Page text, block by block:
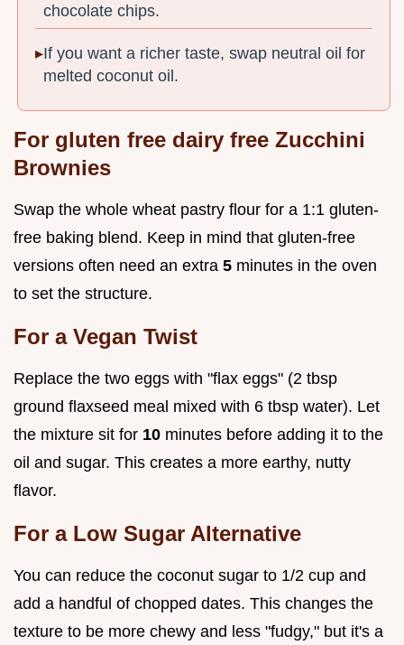
chocolate chips.
If you want a richer taste, swap neutral oil for
melted coconut oil.
For gluten free dairy free Zucchini
Brownies
Swap the whole wheat pastry flour for a 1:1 gluten-
free baking blend. Keep in mind that gluten-free
versions often need an extra 5 minutes in the oven
to set the structure.
For a Vegan Twist
Replace the two eggs with "flax eggs" (2 tbsp
ground flaxseed meal mixed with 6 tbsp water). Let
the mixture sit for 10 minutes before adding it to the
oil and sugar. This creates a more earthy, nutty
flavor.
For a Low Sugar Alternative
You can reduce the coconut sugar to 1/2 cup and
add a handful of chopped dates. This changes the
texture to be more chewy and less "fudgy," but it's a